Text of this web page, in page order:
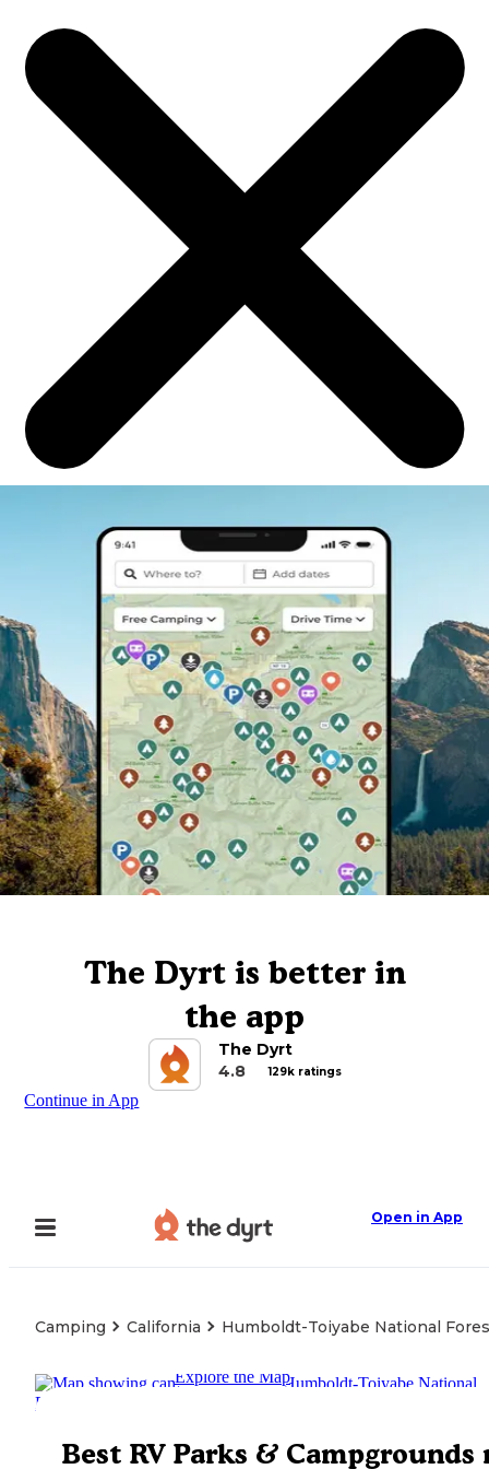
The Dyrt is better in
the app
The Dyrt
4.8
129k ratings
Continue in App
Open in App
Camping California Humboldt-Toiyabe National
Explore the Map
Best RV Parks & Campgrounds